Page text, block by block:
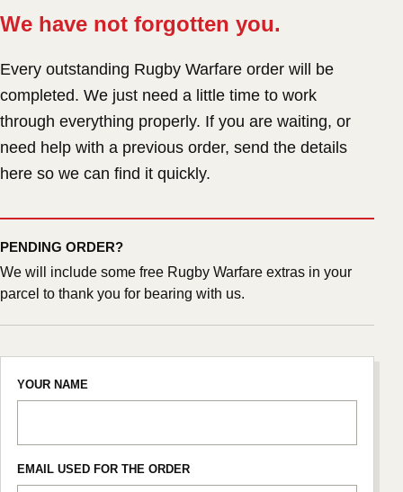
We have not forgotten you.
Every outstanding Rugby Warfare order will be
completed. We just need a little time to work
through everything properly. If you are waiting, or
need help with a previous order, send the details
here so we can find it quickly.
PENDING ORDER?
We will include some free Rugby Warfare extras in your
parcel to thank you for bearing with us.
YOUR NAME
EMAIL USED FOR THE ORDER